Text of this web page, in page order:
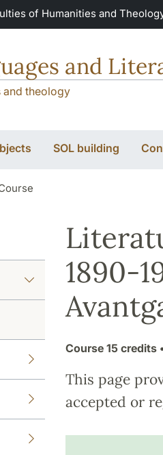
of Humanities and
and
and theology
SOL building
1890-
Course 15 credits
This page
accepted or